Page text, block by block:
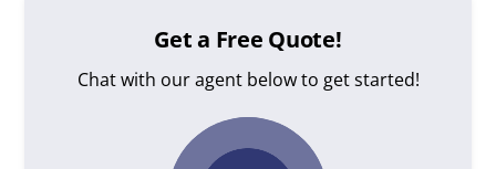
Get a Free Quote!
Chat with our agent below to get started!